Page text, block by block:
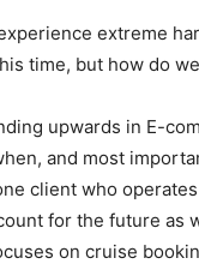
extreme
time, but how do
upwards in E-
and most
client who
for the future as
on cruise